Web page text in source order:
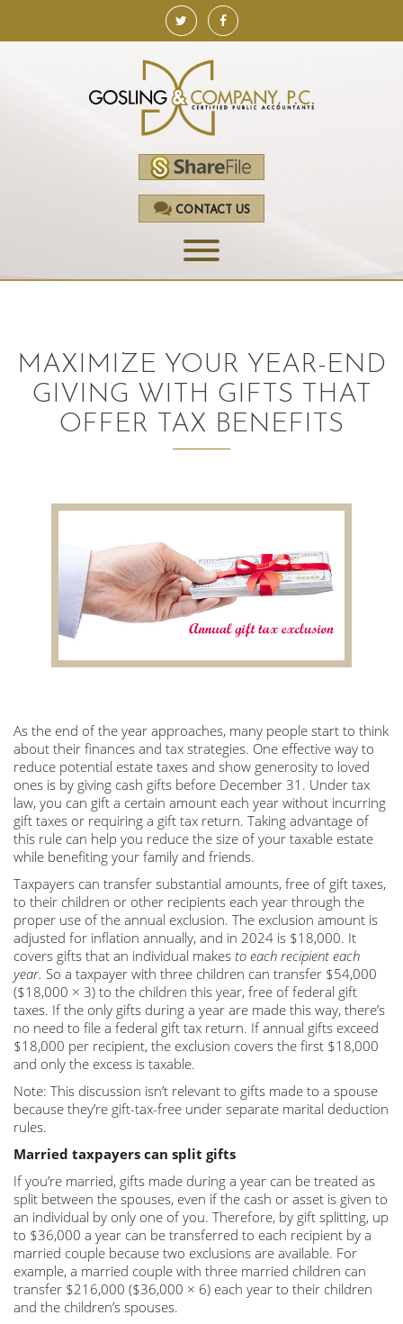
CONTACT US
ACCOUNTING
AUDITING AND ASSURANCE
QUICKBOOKS SERVICES
WHO WE ARE
WHO WE SERVE
CAREERS
NEWS
MAXIMIZE YOUR YEAR-END
GIVING WITH GIFTS THAT
OFFER TAX BENEFITS
As the end of the year approaches, many people start to think
about their finances and tax strategies. One effective way to
reduce potential estate taxes and show generosity to loved
ones is by giving cash gifts before December 31. Under tax
law, you can gift a certain amount each year without incurring
gift taxes or requiring a gift tax return. Taking advantage of
this rule can help you reduce the size of your taxable estate
while benefiting your family and friends.
Taxpayers can transfer substantial amounts, free of gift taxes,
to their children or other recipients each year through the
proper use of the annual exclusion. The exclusion amount is
adjusted for inflation annually, and in 2024 is $18,000. It
covers gifts that an individual makes to each recipient each
year. So a taxpayer with three children can transfer $54,000
($18,000 × 3) to the children this year, free of federal gift
taxes. If the only gifts during a year are made this way, there’s
no need to file a federal gift tax return. If annual gifts exceed
$18,000 per recipient, the exclusion covers the first $18,000
and only the excess is taxable.
Note: This discussion isn’t relevant to gifts made to a spouse
because they’re gift-tax-free under separate marital deduction
rules.
Married taxpayers can split gifts
If you’re married, gifts made during a year can be treated as
split between the spouses, even if the cash or asset is given to
an individual by only one of you. Therefore, by gift splitting, up
to $36,000 a year can be transferred to each recipient by a
married couple because two exclusions are available. For
example, a married couple with three married children can
transfer $216,000 ($36,000 × 6) each year to their children
and the children’s spouses.